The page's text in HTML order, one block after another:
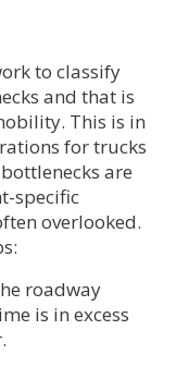
to classify
and that is
This is in
for trucks
are
specific
overlooked.
roadway
is in excess